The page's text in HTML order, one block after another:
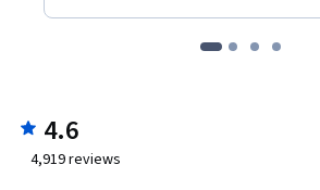
4.6
4,919reviews